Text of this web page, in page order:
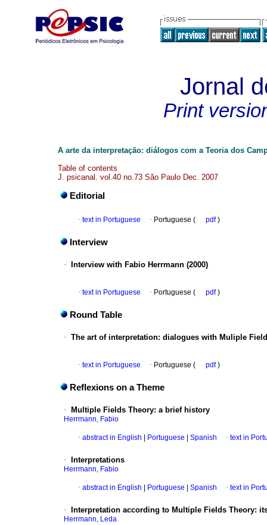
Jornal
Print
A arte da interpretação: diálogos com a Teoria dos
Table of contents
J. psicanal. vol.40 no.73 São Paulo Dec. 2007
Editorial
· text in Portuguese · Portuguese ( pdf)
Interview
· Interview with Fabio Herrmann (2000)
· text in Portuguese · Portuguese ( pdf)
Round Table
· The art of interpretation: dialogues with Muliple
· text in Portuguese · Portuguese ( pdf)
Reflexions on a Theme
· Multiple Fields Theory: a brief history
Herrmann, Fabio
· abstract in English Portuguese Spanish · text in
· Interpretations
Herrmann, Fabio
· abstract in English Portuguese Spanish · text in
· Interpretation according to Multiple Fields Theory:
Herrmann, Leda